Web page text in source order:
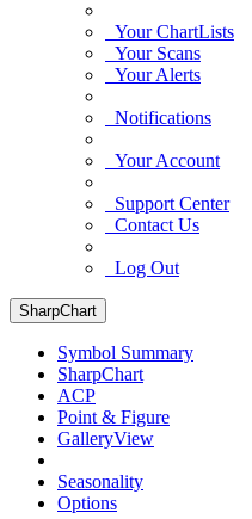
Your ChartLists
Your Scans
Your Alerts
Notifications
Your Account
Support Center
Contact Us
Log Out
SharpChart
Symbol Summary
SharpChart
ACP
Point & Figure
GalleryView
Seasonality
Options